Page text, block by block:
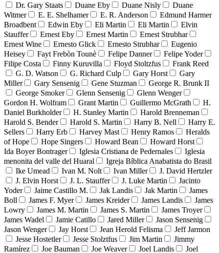
Dr. Gary Staats
Duane Eby Duane Nisly
Duane
Witmer
E. E. Shelhamer E. R. Anderson
Edmund Harmer
Broadbent
Edwin Eby Eli Martin Eli Martin
Elvin
Stauffer
Ernest Eby Ernest Martin
Ernest Strubhar
Ernest Wine
Ernesto Glick Ernesto Strubhar
Eugenio
Heisey
Fayt Frebòn Tounè Felipe Danner
Felipe Yoder
Filipe Costa
Finny Kuruvilla Floyd Stoltzfus
Frank Reed
G. D. Watson
G. Richard Culp Gary Horst
Gary
Miller
Gary Sensenig Gene Stuzman
George R. Brunk II
George Smoker
Glenn Sensenig
Glenn Wenger
Gordon H. Wolfram
Grant Martin Guillermo McGrath
H.
Daniel Burkholder
H. Stanley Martin
Harold Brenneman
Harold S. Bender
Harold S. Martin Harry B. Nell
Harry E.
Sellers
Harry Erb Harvey Mast Henry Ramos
Heralds
of Hope
Hope Singers Howard Bean
Howard Horst
Ida Boyer Bontrager
Iglesia Cristiana de Pedernales
Iglesia
menonita del valle del Huaral
Igreja Bíblica Anabatista do Brasil
Ike Umead
Ivan M. Nolt Ivan Miller
J. David Hertzler
J. Elvin Horst
J. L. Stauffer J. Luke Martin
Jacinto
Yoder
Jaime Castillo M. Jak Landis Jak Martin
James
Boll
James F. Myer James Kreider James Landis
James
Lowry
James M. Martin James S. Martin
James Troyer
James Wadel
Jamie Catillo Jared Miller
Jason Sensenig
Jason Wenger
Jay Horst Jean Herold Felisma
Jeff Jarmon
Jesse Hostetler
Jesse Stolztfus Jim Martin
Jimmy
Ramírez
Joe Bauman Joe Weaver Joel Landis
Joel